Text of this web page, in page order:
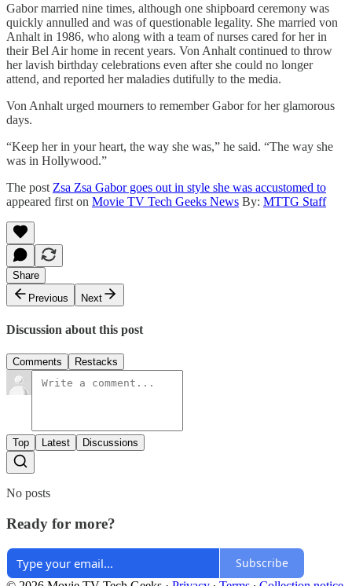
Gabor married nine times, although one shipboard ceremony was
quickly annulled and was of questionable legality. She married von
Anhalt in 1986, who along with a team of nurses cared for her in
their Bel Air home in recent years. Von Anhalt continued to throw
her lavish birthday celebrations even after she could no longer
attend, and reported her maladies dutifully to the media.
Von Anhalt urged mourners to remember Gabor for her glamorous
days.
“Keep her in your heart, the way she was,” he said. “The way she
was in Hollywood.”
The post Zsa Zsa Gabor goes out in style she was accustomed to
appeared first on Movie TV Tech Geeks News By: MTTG Staff
Share
Previous
Next
Discussion about this post
Comments Restacks
Top Latest Discussions
No posts
Ready for more?
Subscribe